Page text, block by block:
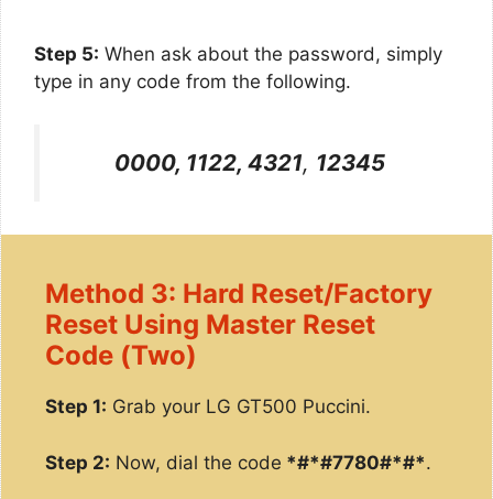
Step 5: When ask about the password, simply
type in any code from the following.
0000, 1122, 4321, 12345
Method 3: Hard Reset/Factory
Reset Using Master Reset
Code (Two)
Step 1: Grab your LG GT500 Puccini.
Step 2: Now, dial the code *#*#7780#*#*.